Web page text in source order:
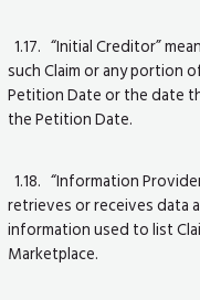
1.17. “Initial Creditor”
such Claim or any portion
Petition Date or the date
the Petition Date.
1.18. “Information
retrieves or receives data
information used to list
Marketplace.